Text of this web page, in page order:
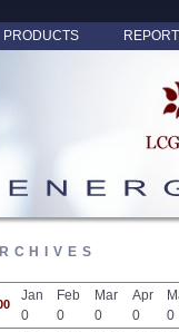
PRODUCTS
Jan
0
Feb
0
Mar
0
Apr
0
0